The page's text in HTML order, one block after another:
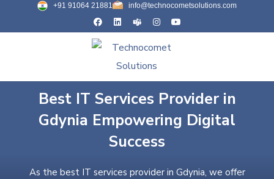
+91 91064 21881 info@technocometsolutions.com
Best IT Services Provider in
Gdynia Empowering Digital
Success
As the best IT services provider in Gdynia, we offer